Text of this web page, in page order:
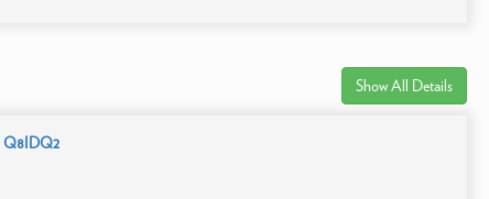
Show All Details
Q8IDQ2